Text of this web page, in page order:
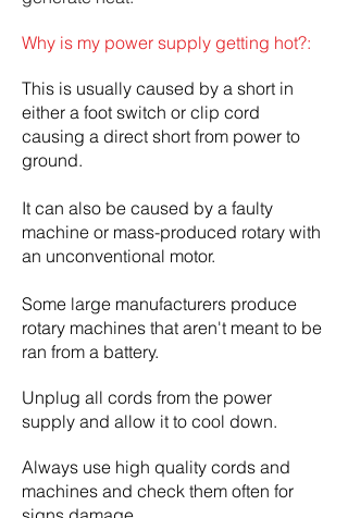
Why is my power supply getting hot?:
This is usually caused by a short in
either a foot switch or clip cord
causing a direct short from power to
ground.
It can also be caused by a faulty
machine or mass-produced rotary with
an unconventional motor.
Some large manufacturers produce
rotary machines that aren't meant to be
ran from a battery.
Unplug all cords from the power
supply and allow it to cool down.
Always use high quality cords and
machines and check them often for